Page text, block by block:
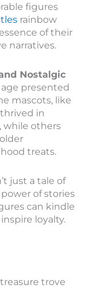
figures
rainbow
of their
narratives.
Nostalgic
presented
mascots, like
in
while others
treats.
just a tale of
of stories
can kindle
loyalty.
trove